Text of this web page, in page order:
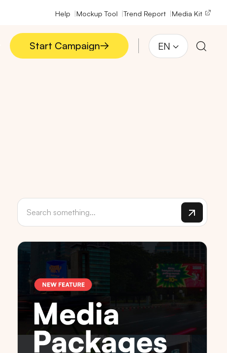
Help Mockup Tool Trend Report Media Kit
Start Campaign
Start Campaign
EN